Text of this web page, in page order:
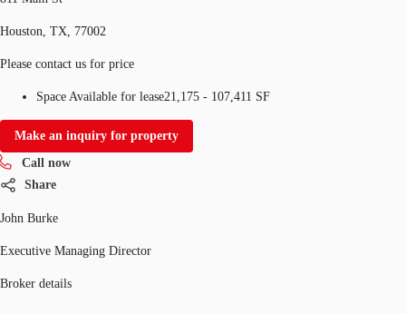
Houston, TX, 77002
Please contact us for price
Space Available for lease21,175 - 107,411 SF
Make an inquiry for property
Call now
Share
John Burke
Executive Managing Director
Broker details